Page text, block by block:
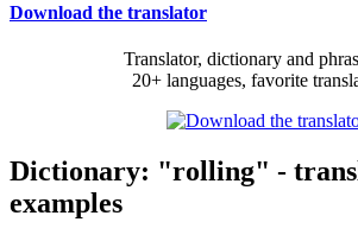
Download the translator
Translator, dictionary and
20+ languages, favorite
Dictionary: "rolling" -
examples